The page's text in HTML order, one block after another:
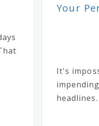
Your
It's